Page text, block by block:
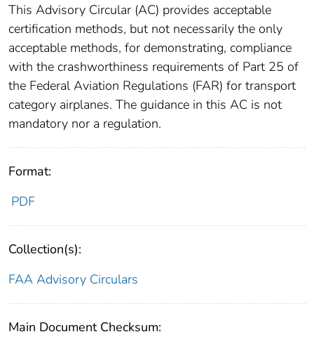
This Advisory Circular (AC) provides acceptable
certification methods, but not necessarily the only
acceptable methods, for demonstrating, compliance
with the crashworthiness requirements of Part 25 of
the Federal Aviation Regulations (FAR) for transport
category airplanes. The guidance in this AC is not
mandatory nor a regulation.
Format:
PDF
Collection(s):
FAA Advisory Circulars
Main Document Checksum: